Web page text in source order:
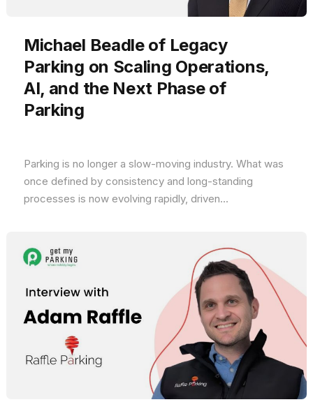
Michael Beadle of Legacy
Parking on Scaling Operations,
AI, and the Next Phase of
Parking
Parking is no longer a slow-moving industry. What was
once defined by consistency and long-standing
processes is now evolving rapidly, driven...